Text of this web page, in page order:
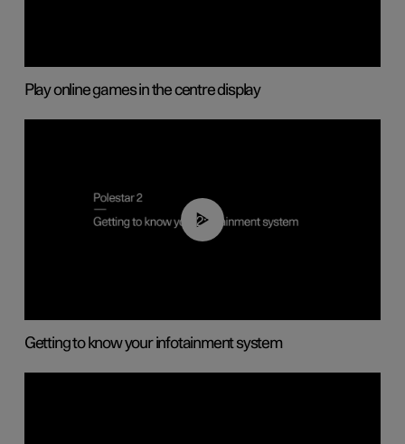
Play online games in the centre display
02:11
Getting to know your infotainment system